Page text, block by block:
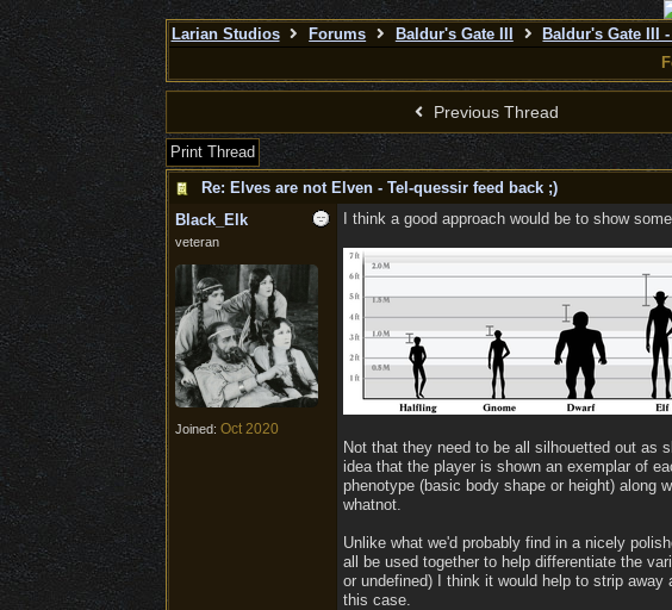
Larian Studios Forums Baldur's Gate III Baldur's Gate III -
Previous Thread
Print Thread
Re: Elves are not Elven - Tel-quessir feed back ;)
Black_Elk
veteran
Joined: Oct 2020
I think a good approach would be to show
Not that they need to be all silhouetted out as
idea that the player is shown an exemplar of
phenotype (basic body shape or height) along
whatnot.
Unlike what we'd probably find in a nicely
all be used together to help differentiate the
or undefined) I think it would help to strip
this case.